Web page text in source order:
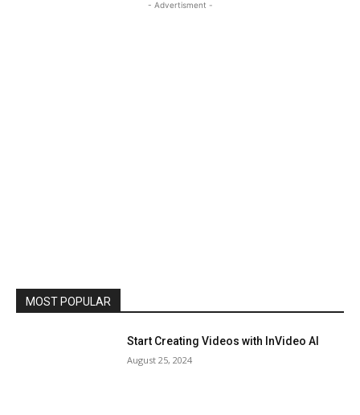
- Advertisment -
MOST POPULAR
Start Creating Videos with InVideo AI
August 25, 2024